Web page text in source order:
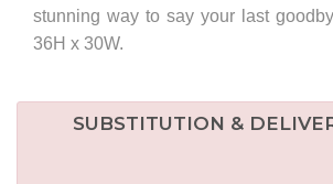
stunning way to say your last
36H x 30W.
SUBSTITUTION &